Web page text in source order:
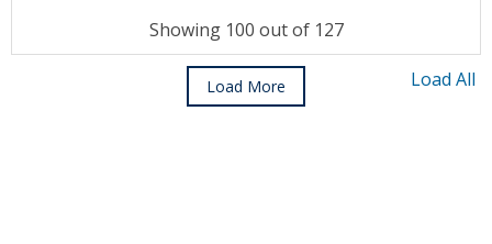
Showing 100 out of 127
Load More Load All